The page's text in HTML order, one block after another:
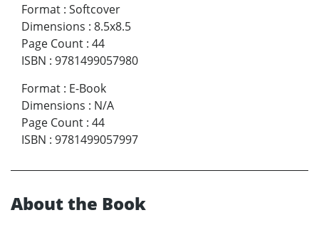
Format : Softcover
Dimensions : 8.5x8.5
Page Count : 44
ISBN : 9781499057980
Format : E-Book
Dimensions : N/A
Page Count : 44
ISBN : 9781499057997
About the Book